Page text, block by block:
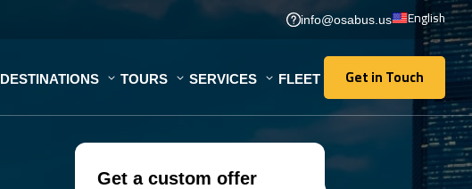
info@osabus.us English
DESTINATIONS TOURS SERVICES FLEET Get in Touch
Get in Touch
Get a custom offer